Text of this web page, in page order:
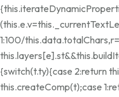
1:100/
{switch(t.ty){case 2:return
this.createComp(t);case